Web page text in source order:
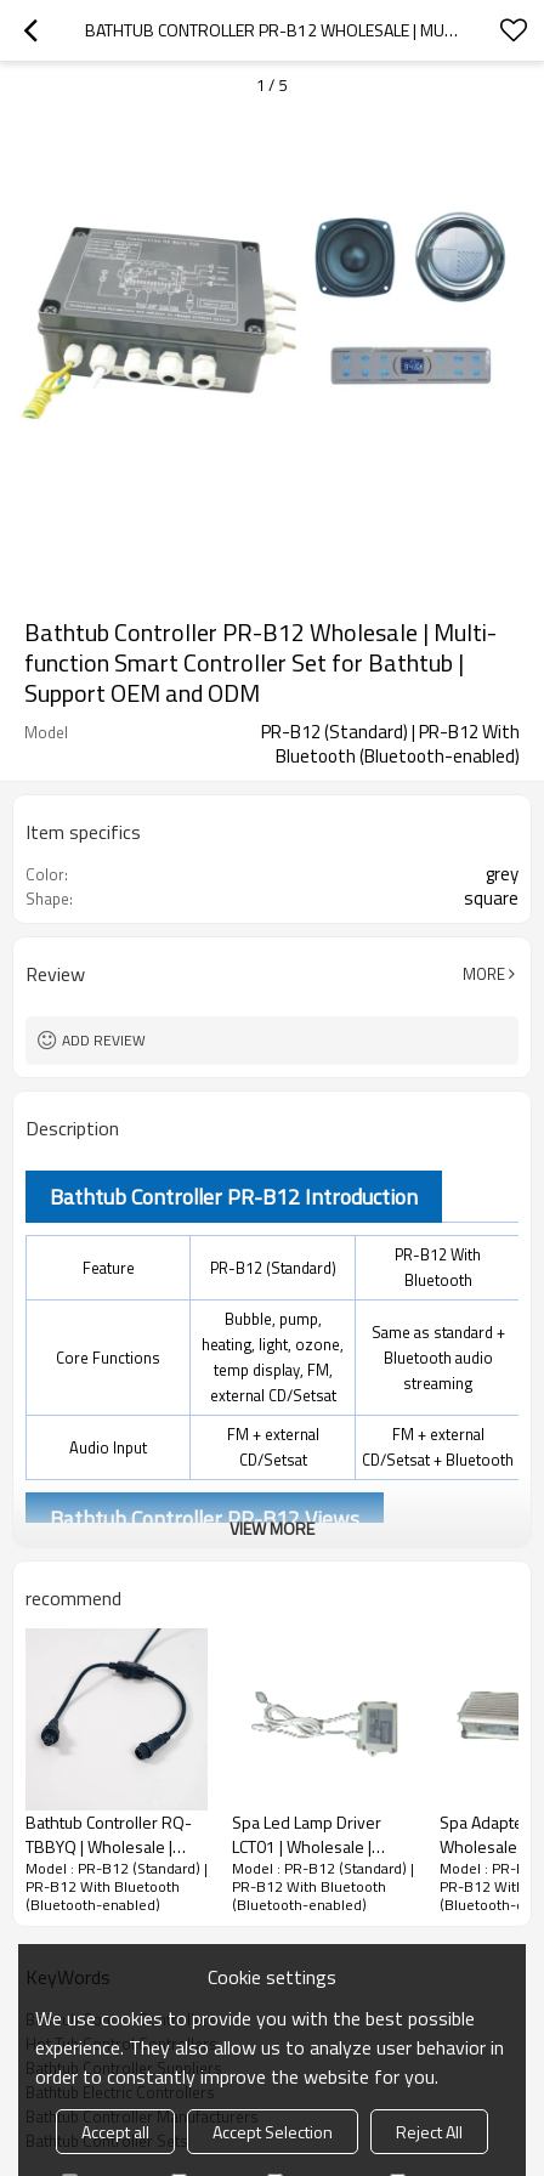
BATHTUB CONTROLLER PR-B12 WHOLESALE | MULTI-FUNCTION SMART CONTROLLER SET FOR BATHTUB | SUPPORT OEM AND ODM
1 / 5
Bathtub Controller PR-B12 Wholesale | Multi-
function Smart Controller Set for Bathtub |
Support OEM and ODM
Model
PR-B12 (Standard) | PR-B12 With
Bluetooth (Bluetooth-enabled)
Item specifics
Color: grey
Shape: square
Review MORE
ADD REVIEW
Description
Bathtub Controller PR-B12 Introduction
Feature PR-B12 (Standard)
PR-B12 With
Bluetooth
Core Functions
Bubble, pump,
heating, light, ozone,
temp display, FM,
external CD/Setsat
Same as standard +
Bluetooth audio
streaming
Audio Input
FM + external
CD/Setsat
FM + external
CD/Setsat + Bluetooth
Bathtub Controller PR-B12 Views
VIEW MORE
recommend
Bathtub Controller RQ-
TBBYQ | Wholesale |
Whirlpool Tub LED Lamp
Driver | Support Bulk
OEM and ODM
Model : PR-B12 (Standard) |
PR-B12 With Bluetooth
(Bluetooth-enabled)
Spa Led Lamp Driver
LCT01 | Wholesale |
Stable Power Supply for
Spa Lighting | Support
OEM and ODM
Model : PR-B12 (Standard) |
PR-B12 With Bluetooth
(Bluetooth-enabled)
Spa Adapter
Wholesale |
Power
Systems |
Model : PR-
PR-B12 With
(Bluetooth-
KeyWords
Bathtub Control Controllers
Hot Tub Control Controllers
Bathtub Controller Suppliers
Bathtub Electric Controllers
Bathtub Controller Manufacturers
Bathtub Controller Sets
Cookie settings
We use cookies to provide you with the best possible
experience. They also allow us to analyze user behavior in
order to constantly improve the website for you.
Accept all Accept Selection
Reject All